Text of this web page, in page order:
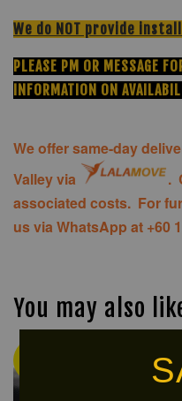
We do NOT provide
PLEASE PM OR MESSAGE
INFORMATION ON
We offer same-day
Valley via
.
associated costs. For
us via WhatsApp at +60
You may also